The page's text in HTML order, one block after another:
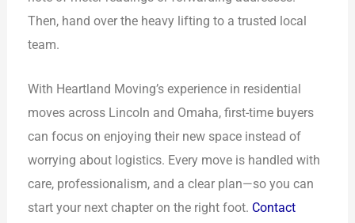
Then, hand over the heavy lifting to a trusted local
team.
With Heartland Moving’s experience in residential
moves across Lincoln and Omaha, first-time buyers
can focus on enjoying their new space instead of
worrying about logistics. Every move is handled with
care, professionalism, and a clear plan—so you can
start your next chapter on the right foot. Contact